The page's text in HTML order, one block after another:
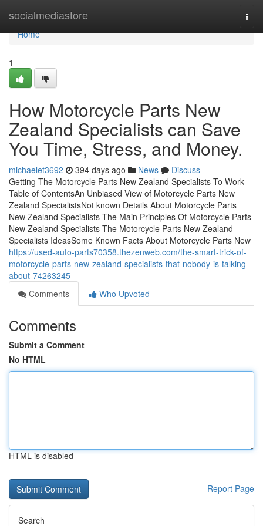
socialmediastore
Home
Home
1
How Motorcycle Parts New
Zealand Specialists can Save
You Time, Stress, and Money.
michaelet3692 394 days ago News
Discuss
Getting The Motorcycle Parts New Zealand Specialists To Work
Table of ContentsAn Unbiased View of Motorcycle Parts New
Zealand SpecialistsNot known Details About Motorcycle Parts
New Zealand Specialists The Main Principles Of Motorcycle Parts
New Zealand Specialists The Motorcycle Parts New Zealand
Specialists IdeasSome Known Facts About Motorcycle Parts New
https://used-auto-parts70358.thezenweb.com/the-smart-trick-of-
motorcycle-parts-new-zealand-specialists-that-nobody-is-talking-
about-74263245
Comments
Who Upvoted
Comments
Submit a Comment
No HTML
HTML is disabled
Report Page
Search